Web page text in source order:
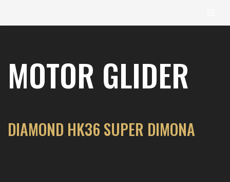
content
MOTOR GLIDER
DIAMOND HK36 SUPER DIMONA